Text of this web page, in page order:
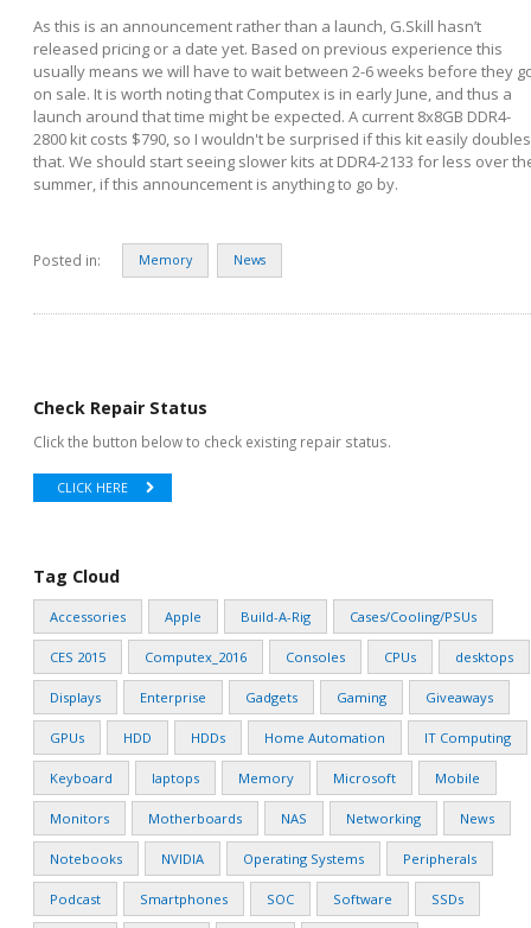
As this is an announcement rather than a launch, G.Skill hasn’t
released pricing or a date yet. Based on previous experience this
usually means we will have to wait between 2-6 weeks before they
on sale. It is worth noting that Computex is in early June, and thus a
launch around that time might be expected. A current 8x8GB DDR4-
2800 kit costs $790, so I wouldn't be surprised if this kit easily doubles
that. We should start seeing slower kits at DDR4-2133 for less over
summer, if this announcement is anything to go by.
Posted in: Memory News
Check Repair Status
Click the button below to check existing repair status.
CLICK HERE
Tag Cloud
Accessories Apple Build-A-Rig Cases/Cooling/PSUs
CES 2015 Computex_2016 Consoles CPUs desktops
Displays Enterprise Gadgets Gaming Giveaways
GPUs HDD HDDs Home Automation IT Computing
Keyboard laptops Memory Microsoft Mobile
Monitors Motherboards NAS Networking News
Notebooks NVIDIA Operating Systems Peripherals
Podcast Smartphones SOC Software SSDs